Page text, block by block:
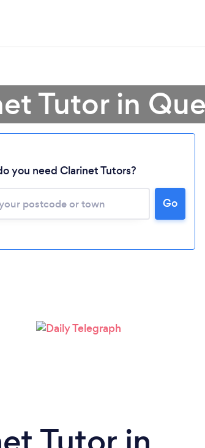
Loading...
Please wait ...
Tutor in
you need Clarinet Tutors?
Go